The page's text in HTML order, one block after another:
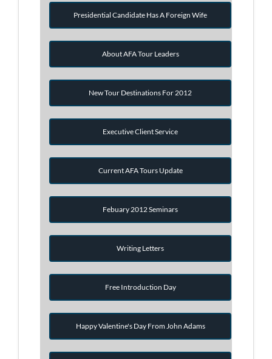
Presidential Candidate Has A Foreign Wife
About AFA Tour Leaders
New Tour Destinations For 2012
Executive Client Service
Current AFA Tours Update
Febuary 2012 Seminars
Writing Letters
Free Introduction Day
Happy Valentine's Day From John Adams